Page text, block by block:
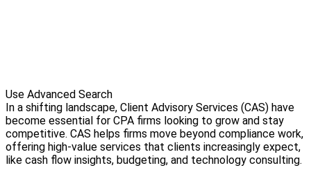
Use Advanced Search
In a shifting landscape, Client Advisory Services (CAS) have
become essential for CPA firms looking to grow and stay
competitive. CAS helps firms move beyond compliance work,
offering high-value services that clients increasingly expect,
like cash flow insights, budgeting, and technology consulting.